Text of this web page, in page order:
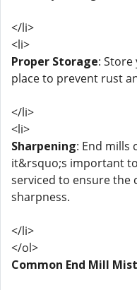
</li>
<li>
Proper Storage:
place to prevent rust
</li>
<li>
Sharpening: End mills
it&rsquo;s important
serviced to ensure the
sharpness.
</li>
</ol>
Common End Mill